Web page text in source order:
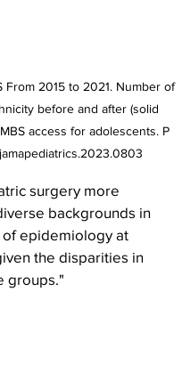
From 2015 to 2021. Number of
before and after (solid
access for adolescents. P
surgery more
backgrounds in
of epidemiology at
the disparities in
groups."